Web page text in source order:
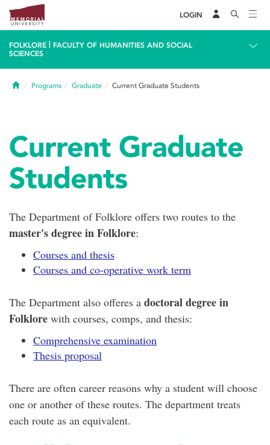
LOGIN
FOLKLORE
FACULTY OF HUMANITIES AND SOCIAL
SCIENCES
HomePrograms Graduate Current Graduate Students
Current Graduate
Students
The Department of Folklore offers two routes to the
master's degree in Folklore:
Courses and thesis
Courses and co-operative work term
The Department also offeres a doctoral degree in
Folklore with courses, comps, and thesis:
Comprehensive examination
Thesis proposal
There are often career reasons why a student will choose
one or another of these routes. The department treats
each route as an equivalent.